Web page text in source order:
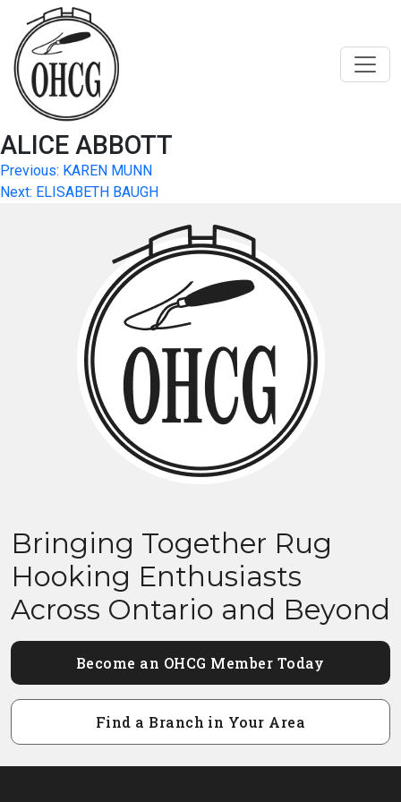
content
ALICE ABBOTT
Post
navigation
Previous: KAREN MUNN
Next: ELISABETH BAUGH
Bringing Together Rug
Hooking Enthusiasts
Across Ontario and Beyond
Become an OHCG Member Today
Find a Branch in Your Area